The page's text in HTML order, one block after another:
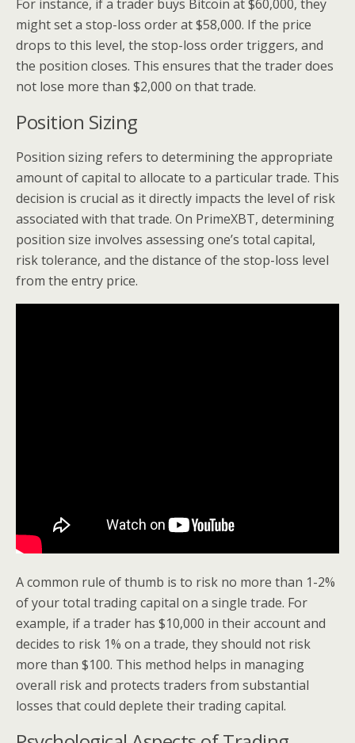
For instance, if a trader buys Bitcoin at $60,000, they
might set a stop-loss order at $58,000. If the price
drops to this level, the stop-loss order triggers, and
the position closes. This ensures that the trader does
not lose more than $2,000 on that trade.
Position Sizing
Position sizing refers to determining the appropriate
amount of capital to allocate to a particular trade. This
decision is crucial as it directly impacts the level of risk
associated with that trade. On PrimeXBT, determining
position size involves assessing one’s total capital,
risk tolerance, and the distance of the stop-loss level
from the entry price.
A common rule of thumb is to risk no more than 1-2%
of your total trading capital on a single trade. For
example, if a trader has $10,000 in their account and
decides to risk 1% on a trade, they should not risk
more than $100. This method helps in managing
overall risk and protects traders from substantial
losses that could deplete their trading capital.